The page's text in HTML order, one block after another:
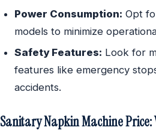
Power Consumption: Opt
models to minimize
Safety Features: Look for
features like emergency
accidents.
Sanitary Napkin Machine Price: